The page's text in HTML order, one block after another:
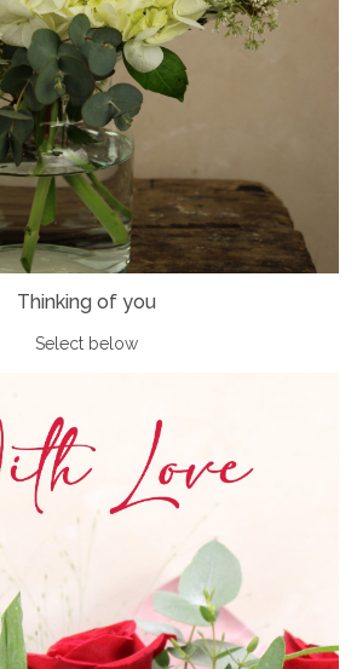
Thinking of you
Select below